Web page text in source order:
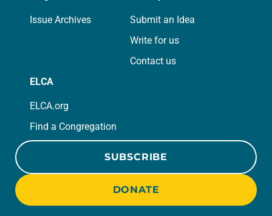
Issue Archives
Submit an Idea
Write for us
Contact us
ELCA
ELCA.org
Find a Congregation
SUBSCRIBE
DONATE